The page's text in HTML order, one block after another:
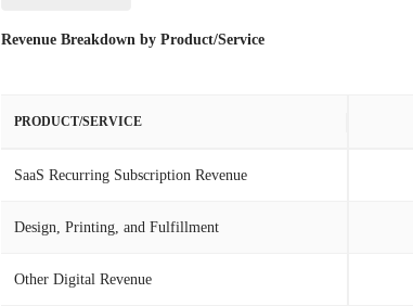
Revenue Breakdown by Product/Service
PRODUCT/SERVICE
SaaS Recurring Subscription Revenue
Design, Printing, and Fulfillment
Other Digital Revenue